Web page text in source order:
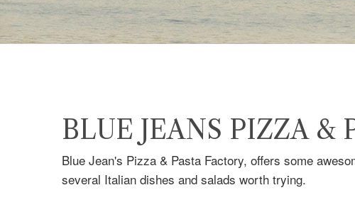
BLUE JEANS PIZZA &
Blue Jean's Pizza & Pasta Factory, offers some
several Italian dishes and salads worth trying.